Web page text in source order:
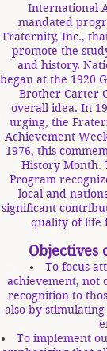
International
mandated
Fraternity, Inc.,
promote the
and history.
began at the 1920
Brother Carter
overall idea. In
urging, the
Achievement
1976, this
History Month.
Program
local and
significant
quality of life
Objectives
To focus
achievement, not
recognition to
also by
To implement